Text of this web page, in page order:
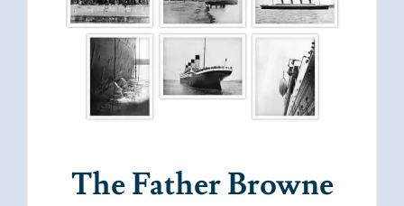
The Father Browne